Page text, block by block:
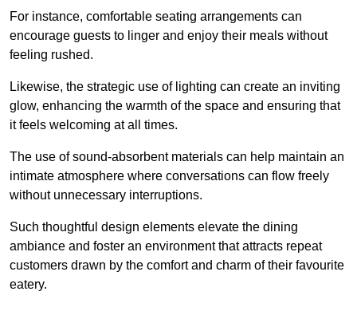
For instance, comfortable seating arrangements can
encourage guests to linger and enjoy their meals without
feeling rushed.
Likewise, the strategic use of lighting can create an inviting
glow, enhancing the warmth of the space and ensuring that
it feels welcoming at all times.
The use of sound-absorbent materials can help maintain an
intimate atmosphere where conversations can flow freely
without unnecessary interruptions.
Such thoughtful design elements elevate the dining
ambiance and foster an environment that attracts repeat
customers drawn by the comfort and charm of their favourite
eatery.